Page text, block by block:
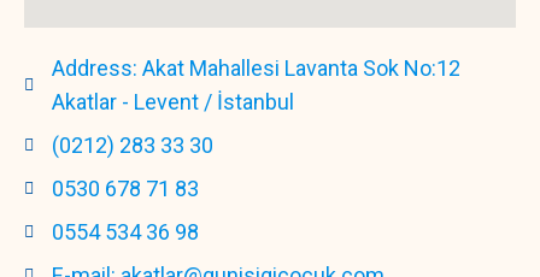
Address: Akat Mahallesi Lavanta Sok No:12
Akatlar - Levent / İstanbul
(0212) 283 33 30
0530 678 71 83
0554 534 36 98